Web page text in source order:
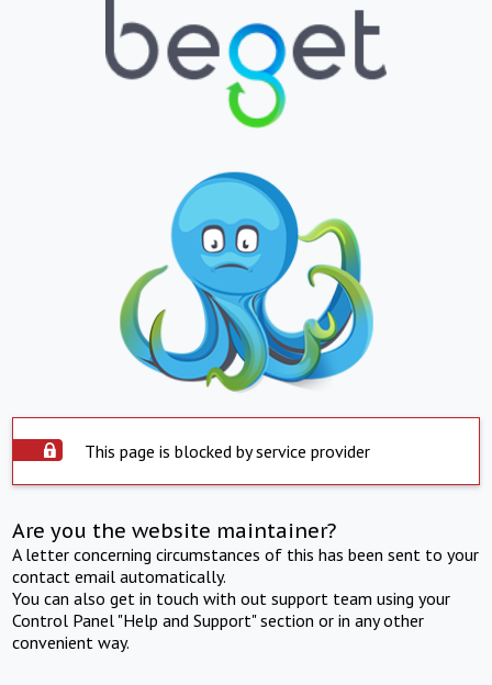
This page is blocked by service provider
Are you the website maintainer?
A letter concerning circumstances of this has been sent to your
contact email automatically.
You can also get in touch with out support team using your
Control Panel "Help and Support" section or in any other
convenient way.